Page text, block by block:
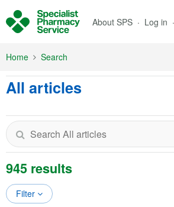
About SPS Log in
Home Search
All articles
945 results
Filter